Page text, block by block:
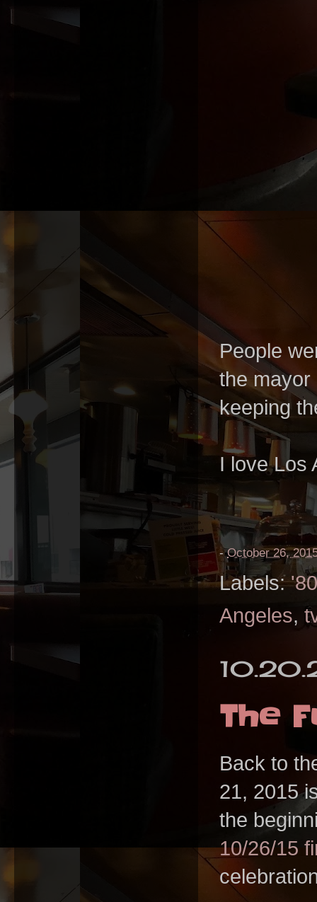
People
the mayor
keeping
I love Los
-October 26,
Labels:
Angeles,
The
Back to
21, 2015
the
10/26/15